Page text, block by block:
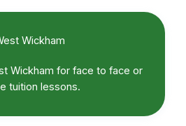
Wickham
Wickham for face to face or
tuition lessons.